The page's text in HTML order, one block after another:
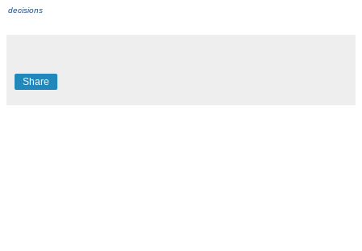
decisions
Share